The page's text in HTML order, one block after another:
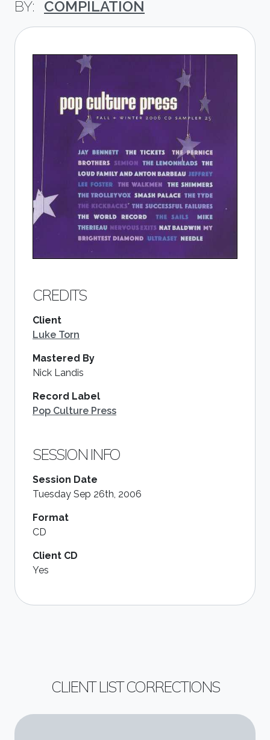
COMPILATION
CREDITS
Client
Luke Torn
Mastered By
Nick Landis
Record Label
Pop Culture Press
SESSION INFO
Session Date
Tuesday Sep 26th, 2006
Format
CD
Client CD
Yes
CLIENT LIST CORRECTIONS